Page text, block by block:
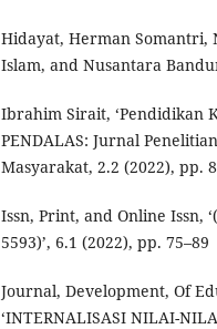
Hidayat, Herman Somantri,
Islam, and Nusantara
Ibrahim Sirait, ‘Pendidikan
PENDALAS: Jurnal
Masyarakat, 2.2 (2022), pp.
Issn, Print, and Online Issn,
5593)’, 6.1 (2022), pp. 75–89
Journal, Development, Of
‘INTERNALISASI NILAI-